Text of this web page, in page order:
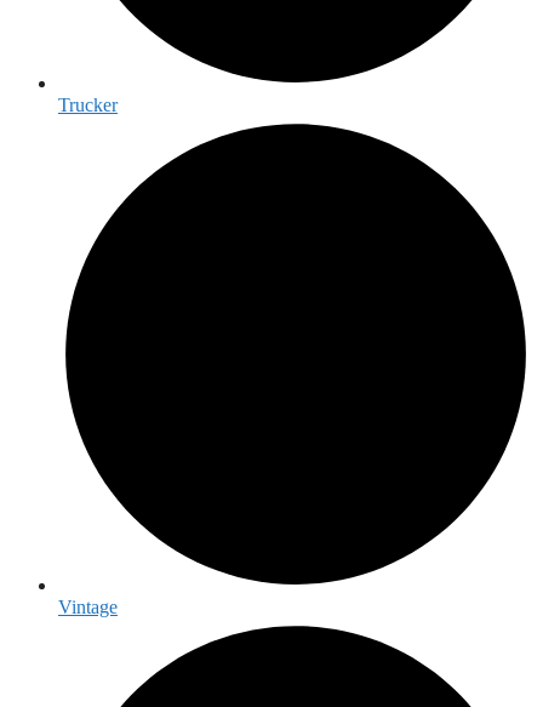
Trucker
Vintage